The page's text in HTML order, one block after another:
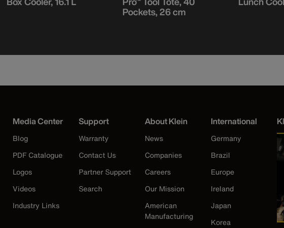
Pockets, 26 cm
Media Center
Blog
PDF Catalogue
Logos
Videos
Industry Links
Support
Warranty
Contact Us
Partner Support
Search
About Klein
News
Companies
Careers
Our Mission
American
Manufacturing
International
Germany
Brazil
Europe
Ireland
Japan
Korea